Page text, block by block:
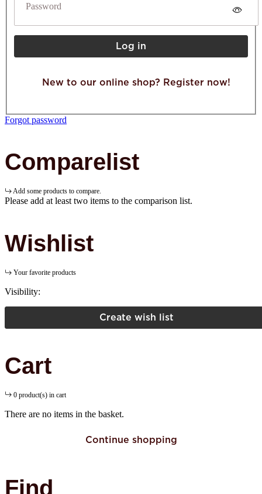
Password
Log in
New to our online shop? Register now!
Forgot password
Comparelist
Add some products to compare.
Please add at least two items to the comparison list.
Wishlist
Your favorite products
Visibility:
Create wish list
Cart
0 product(s) in cart
There are no items in the basket.
Continue shopping
Find